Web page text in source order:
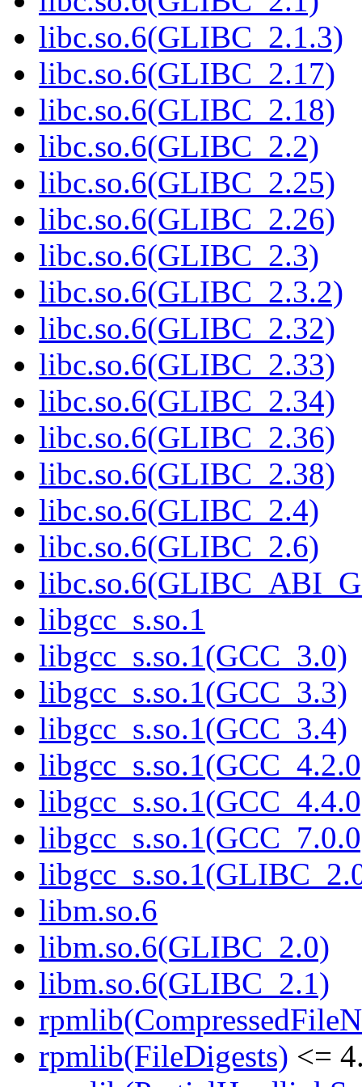
libc.so.6(GLIBC_2.1.3)
libc.so.6(GLIBC_2.17)
libc.so.6(GLIBC_2.18)
libc.so.6(GLIBC_2.2)
libc.so.6(GLIBC_2.25)
libc.so.6(GLIBC_2.26)
libc.so.6(GLIBC_2.3)
libc.so.6(GLIBC_2.3.2)
libc.so.6(GLIBC_2.32)
libc.so.6(GLIBC_2.33)
libc.so.6(GLIBC_2.34)
libc.so.6(GLIBC_2.36)
libc.so.6(GLIBC_2.38)
libc.so.6(GLIBC_2.4)
libc.so.6(GLIBC_2.6)
libgcc_s.so.1
libgcc_s.so.1(GCC_3.0)
libgcc_s.so.1(GCC_3.3)
libgcc_s.so.1(GCC_3.4)
libm.so.6
libm.so.6(GLIBC_2.0)
libm.so.6(GLIBC_2.1)
rpmlib(FileDigests) <=